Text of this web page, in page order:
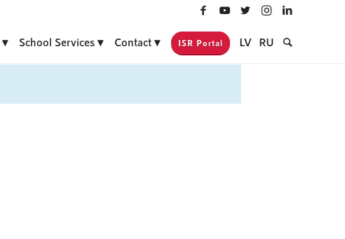
School Services Contact ISR Portal LV RU